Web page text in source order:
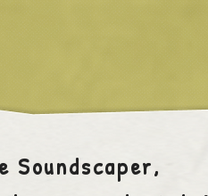
Soundscaper,